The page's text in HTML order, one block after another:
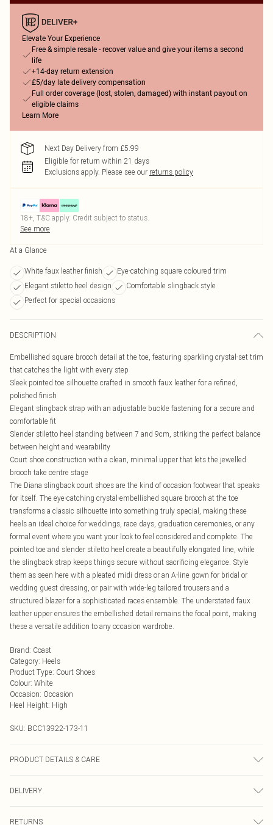
Elevate Your Experience
Free & simple resale - recover value and give your items a second
life
+14-day return extension
£5/day late delivery compensation
Full order coverage (lost, stolen, damaged) with instant payout on
eligible claims
Learn More
Next Day Delivery from £5.99
Eligible for return within 21 days
Exclusions apply. Please see our returns policy
18+, T&C apply. Credit subject to status.
See more
At a Glance
White faux leather finish
Eye-catching square coloured trim
Elegant stiletto heel design
Comfortable slingback style
Perfect for special occasions
DESCRIPTION
Embellished square brooch detail at the toe, featuring sparkling crystal-set trim
that catches the light with every step
Sleek pointed toe silhouette crafted in smooth faux leather for a refined,
polished finish
Elegant slingback strap with an adjustable buckle fastening for a secure and
comfortable fit
Slender stiletto heel standing between 7 and 9cm, striking the perfect balance
between height and wearability
Court shoe construction with a clean, minimal upper that lets the jewelled
brooch take centre stage
The Diana slingback court shoes are the kind of occasion footwear that speaks
for itself. The eye-catching crystal-embellished square brooch at the toe
transforms a classic silhouette into something truly special, making these
heels an ideal choice for weddings, race days, graduation ceremonies, or any
formal event where you want your look to feel considered and complete. The
pointed toe and slender stiletto heel create a beautifully elongated line, while
the slingback strap keeps things secure without sacrificing elegance. Style
them as seen here with a pleated midi dress or an A-line gown for bridal or
wedding guest dressing, or pair with wide-leg tailored trousers and a
structured blazer for a sophisticated races ensemble. The understated faux
leather upper ensures the embellished detail remains the focal point, making
these a versatile addition to any occasion wardrobe.
Brand: Coast
Category: Heels
Product Type: Court Shoes
Colour: White
Occasion: Occasion
Heel Height: High
SKU: BCC13922-173-11
PRODUCT DETAILS & CARE
DELIVERY
RETURNS